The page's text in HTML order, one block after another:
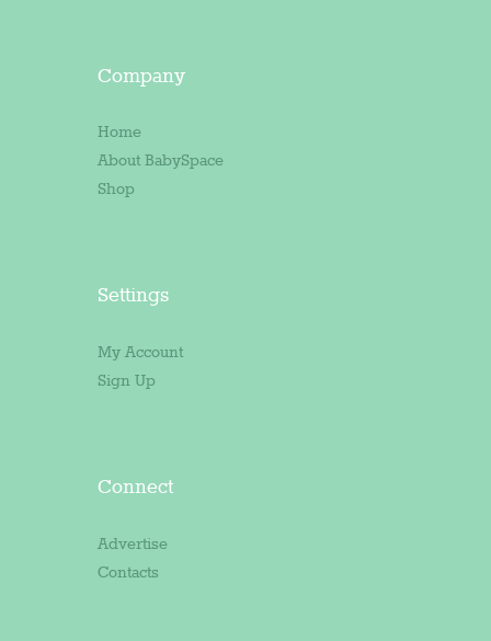
Company
Home
About BabySpace
Shop
Settings
My Account
Sign Up
Connect
Advertise
Contacts